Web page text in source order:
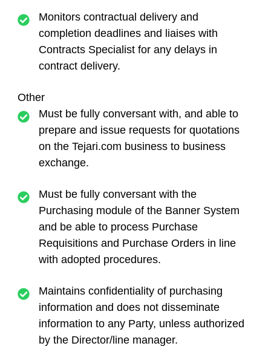
Monitors contractual delivery and
completion deadlines and liaises with
Contracts Specialist for any delays in
contract delivery.
Other
Must be fully conversant with, and able to
prepare and issue requests for quotations
on the Tejari.com business to business
exchange.
Must be fully conversant with the
Purchasing module of the Banner System
and be able to process Purchase
Requisitions and Purchase Orders in line
with adopted procedures.
Maintains confidentiality of purchasing
information and does not disseminate
information to any Party, unless authorized
by the Director/line manager.